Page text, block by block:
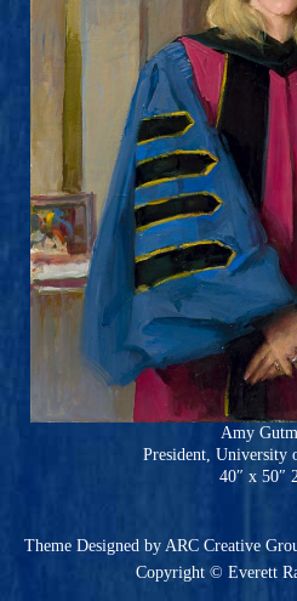
Amy
President, University
40″ x 50″
Copyright © Everett
Theme Designed by ARC Creative